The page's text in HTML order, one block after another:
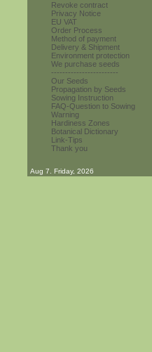
Revoke contract
Privacy Notice
EU VAT
Order Process
Method of payment
Delivery & Shipment
Environment protection
We purchase seeds
------------------------
Our Seeds
Propagation by Seeds
Sowing Instruction
FAQ-Question to Sowing
Warning
Hardiness Zones
Botanical Dictionary
Link-Tips
Thank you
Aug 7. Friday, 2026